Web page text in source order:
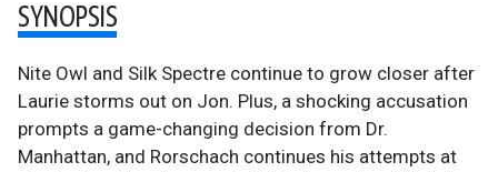
SYNOPSIS
Nite Owl and Silk Spectre continue to grow closer after
Laurie storms out on Jon. Plus, a shocking accusation
prompts a game-changing decision from Dr.
Manhattan, and Rorschach continues his attempts at